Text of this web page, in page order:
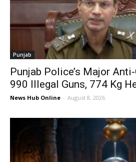
Punjab
Punjab Police’s Major
990 Illegal Guns, 774 Kg
News Hub Online - August 8, 2026